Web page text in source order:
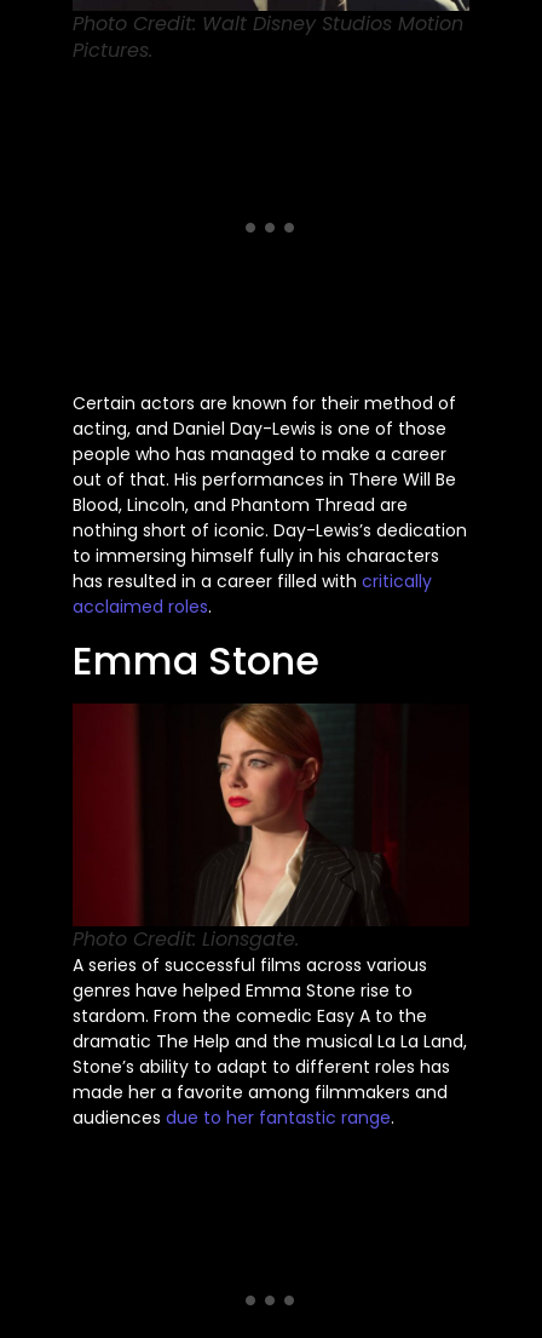
Photo Credit: Walt Disney Studios Motion
Pictures.
Certain actors are known for their method of
acting, and Daniel Day-Lewis is one of those
people who has managed to make a career
out of that. His performances in There Will Be
Blood, Lincoln, and Phantom Thread are
nothing short of iconic. Day-Lewis’s dedication
to immersing himself fully in his characters
has resulted in a career filled with critically
acclaimed roles.
Emma Stone
Photo Credit: Lionsgate.
A series of successful films across various
genres have helped Emma Stone rise to
stardom. From the comedic Easy A to the
dramatic The Help and the musical La La Land,
Stone’s ability to adapt to different roles has
made her a favorite among filmmakers and
audiences due to her fantastic range.